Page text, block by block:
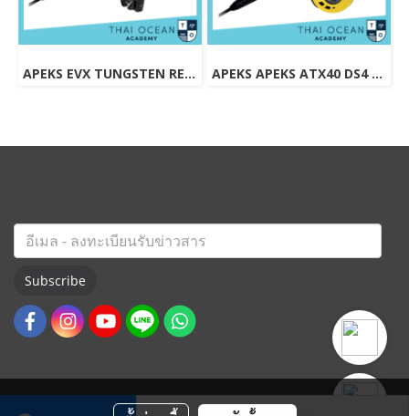
APEKS EVX TUNGSTEN REGULATOR + EVX OCTOPUS + Pressure Gauge (Full Set) APEKS APEKS ATX40 DS4 REGULATOR + ATX40 OCTOPUS + Pressure Gauge (Full Set)
Subscribe